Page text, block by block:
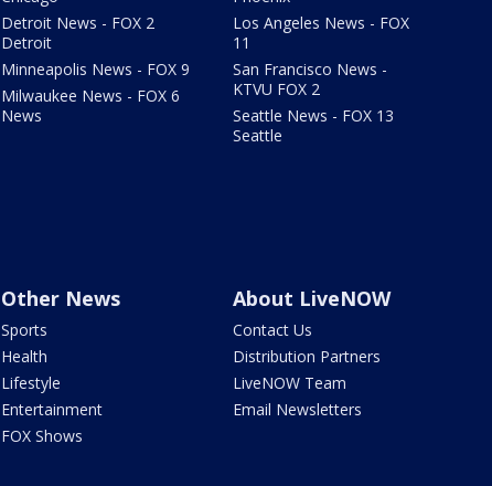
Detroit News - FOX 2
Detroit
Minneapolis News - FOX 9
Milwaukee News - FOX 6
News
Los Angeles News - FOX
11
San Francisco News -
KTVU FOX 2
Seattle News - FOX 13
Seattle
Other News
Sports
Health
Lifestyle
Entertainment
FOX Shows
About LiveNOW
Contact Us
Distribution Partners
LiveNOW Team
Email Newsletters